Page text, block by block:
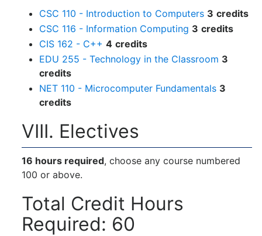
CSC 110 - Introduction to Computers 3 credits
CSC 116 - Information Computing 3 credits
CIS 162 - C++ 4 credits
EDU 255 - Technology in the Classroom 3
credits
NET 110 - Microcomputer Fundamentals 3
credits
VIII. Electives
16 hours required, choose any course numbered
100 or above.
Total Credit Hours
Required: 60